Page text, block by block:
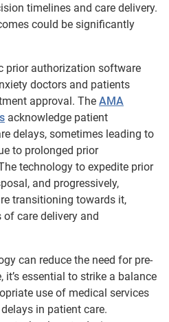
timelines and care delivery.
could be significantly
prior authorization software
doctors and patients
approval. The AMA
acknowledge patient
delays, sometimes leading to
to prolonged prior
technology to expedite prior
and progressively,
transitioning towards it,
of care delivery and
can reduce the need for pre-
essential to strike a balance
use of medical services
in patient care.